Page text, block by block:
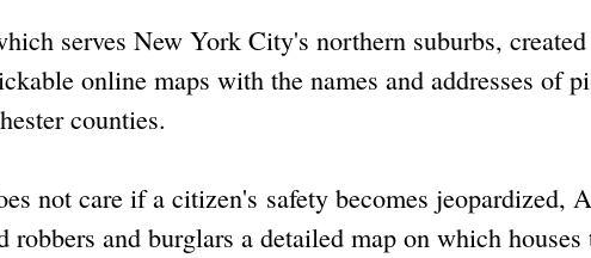
serves New York City's northern suburbs,
online maps with the names and addresses of
counties.
not care if a citizen's safety becomes jeopardized,
robbers and burglars a detailed map on which